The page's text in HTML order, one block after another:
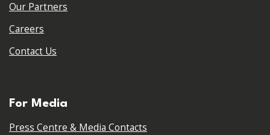
Our Partners
Careers
Contact Us
For Media
Press Centre & Media Contacts